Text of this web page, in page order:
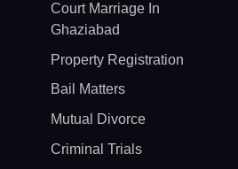
Court Marriage In
Ghaziabad
Property Registration
Bail Matters
Mutual Divorce
Criminal Trials